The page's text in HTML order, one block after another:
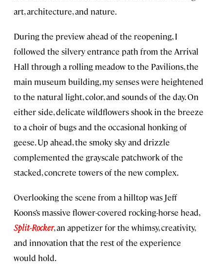
art, architecture, and nature.
During the preview ahead of the reopening, I
followed the silvery entrance path from the Arrival
Hall through a rolling meadow to the Pavilions, the
main museum building, my senses were heightened
to the natural light, color, and sounds of the day. On
either side, delicate wildflowers shook in the breeze
to a choir of bugs and the occasional honking of
geese. Up ahead, the smoky sky and drizzle
complemented the grayscale patchwork of the
stacked, concrete towers of the new complex.
Overlooking the scene from a hilltop was Jeff
Koons’s massive flower-covered rocking-horse head,
Split-Rocker, an appetizer for the whimsy, creativity,
and innovation that the rest of the experience
would hold.